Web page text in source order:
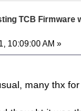
TCB Firmware
10:09:00 AM »
many thx